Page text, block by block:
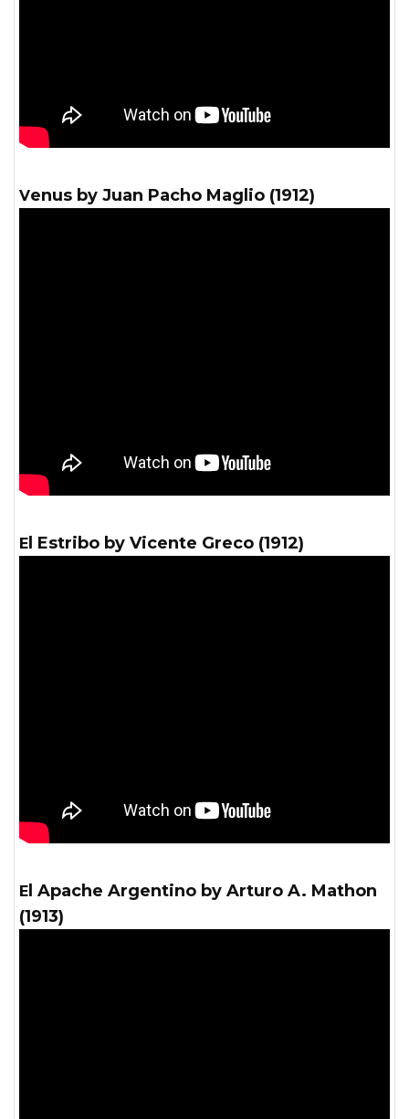
Venus by Juan Pacho Maglio (1912)
El Estribo by Vicente Greco (1912)
El Apache Argentino by Arturo A. Mathon
(1913)